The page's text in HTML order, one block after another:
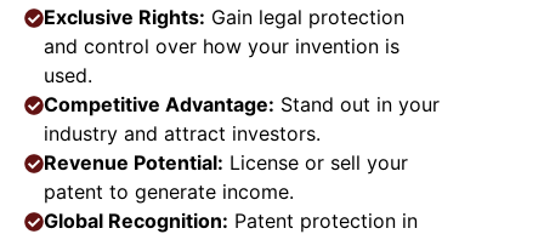
Exclusive Rights: Gain legal protection
and control over how your invention is
used.
Competitive Advantage: Stand out in your
industry and attract investors.
Revenue Potential: License or sell your
patent to generate income.
Global Recognition: Patent protection in